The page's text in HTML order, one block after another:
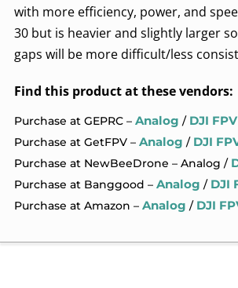
with more efficiency, power, and
30 but is heavier and slightly larger
gaps will be more difficult/less
Find this product at these vendors:
Purchase at GEPRC – Analog / DJI FPV
Purchase at GetFPV – Analog / DJI
Purchase at NewBeeDrone – Analog /
Purchase at Banggood – Analog / DJI
Purchase at Amazon – Analog / DJI